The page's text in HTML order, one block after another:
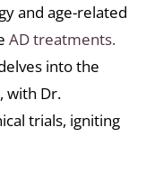
and age-related
AD treatments.
into the
with Dr.
trials, igniting